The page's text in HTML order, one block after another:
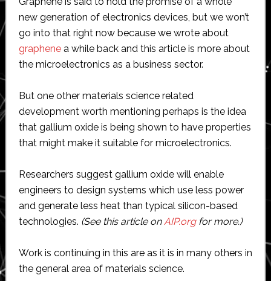
new generation of electronics devices, but we won’t
go into that right now because we wrote about
graphenea while back and this article is more about
the microelectronics as a business sector.
But one other materials science related
development worth mentioning perhaps is the idea
that gallium oxide is being shown to have properties
that might make it suitable for microelectronics.
Researchers suggest gallium oxide will enable
engineers to design systems which use less power
and generate less heat than typical silicon-based
technologies. (See this article onAIP.orgfor more.)
Work is continuing in this are as it is in many others in
the general area of materials science.